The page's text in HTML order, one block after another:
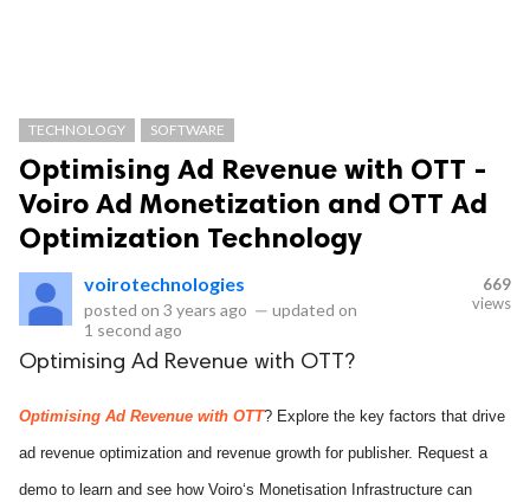
TECHNOLOGY SOFTWARE
Optimising Ad Revenue with OTT -
Voiro Ad Monetization and OTT Ad
Optimization Technology
voirotechnologies
posted on 3 years ago — updated on
1 second ago
669
views
Optimising Ad Revenue with OTT?
Optimising Ad Revenue with OTT? Explore the key factors that drive
ad revenue optimization and revenue growth for publisher. Request a
demo to learn and see how Voiro‘s Monetisation Infrastructure can